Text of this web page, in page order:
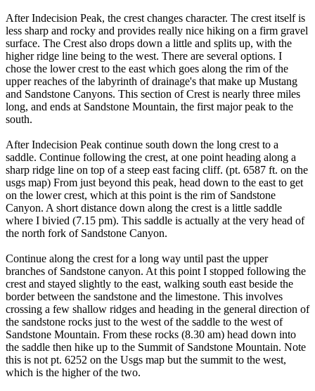
After Indecision Peak, the crest changes character. The crest itself is
less sharp and rocky and provides really nice hiking on a firm gravel
surface. The Crest also drops down a little and splits up, with the
higher ridge line being to the west. There are several options. I
chose the lower crest to the east which goes along the rim of the
upper reaches of the labyrinth of drainage's that make up Mustang
and Sandstone Canyons. This section of Crest is nearly three miles
long, and ends at Sandstone Mountain, the first major peak to the
south.
After Indecision Peak continue south down the long crest to a
saddle. Continue following the crest, at one point heading along a
sharp ridge line on top of a steep east facing cliff. (pt. 6587 ft. on the
usgs map) From just beyond this peak, head down to the east to get
on the lower crest, which at this point is the rim of Sandstone
Canyon. A short distance down along the crest is a little saddle
where I bivied (7.15 pm). This saddle is actually at the very head of
the north fork of Sandstone Canyon.
Continue along the crest for a long way until past the upper
branches of Sandstone canyon. At this point I stopped following the
crest and stayed slightly to the east, walking south east beside the
border between the sandstone and the limestone. This involves
crossing a few shallow ridges and heading in the general direction of
the sandstone rocks just to the west of the saddle to the west of
Sandstone Mountain. From these rocks (8.30 am) head down into
the saddle then hike up to the Summit of Sandstone Mountain. Note
this is not pt. 6252 on the Usgs map but the summit to the west,
which is the higher of the two.